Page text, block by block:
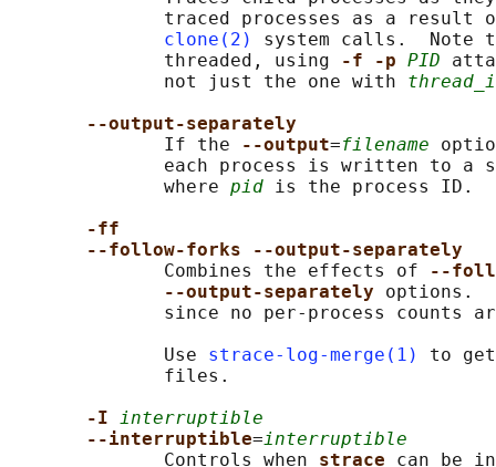
traced processes as a result
clone(2)
system calls.  Note
              threaded, using
-f -p PID
              not just the one with
--output-separately
              If the
--output=filename
each process is written to a
              where
pid is the process ID.
-ff
--follow-forks --output-separately
              Combines the effects of
--
--output-separately options.
since no per-process counts
              Use
strace-log-merge(1)
to
              files.
-I interruptible
--interruptible=interruptible
              Controls when
strace can be